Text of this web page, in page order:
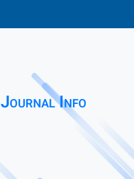
Info